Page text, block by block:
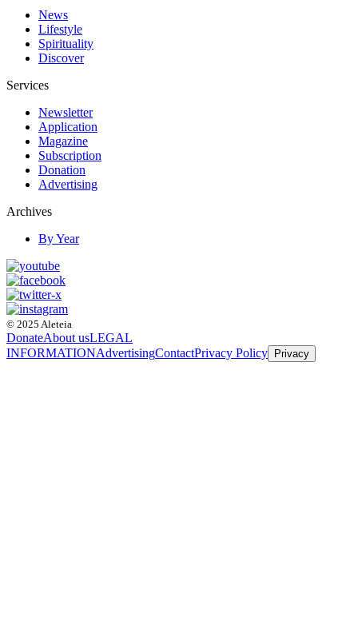
News
Lifestyle
Spirituality
Discover
Services
Newsletter
Application
Magazine
Subscription
Donation
Advertising
Archives
By Year
© 2025 Aleteia
DonateAbout usLEGAL
INFORMATIONAdvertisingContactPrivacy Policy Privacy